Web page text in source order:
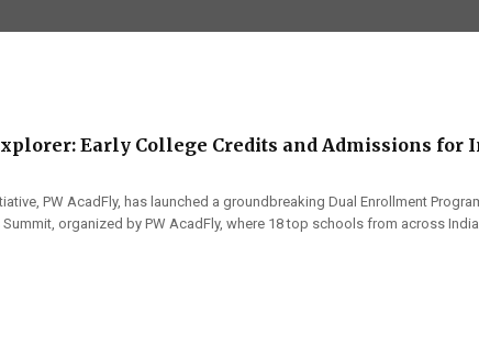
Early College Credits and Admissions for
PW AcadFly, has launched a groundbreaking Dual Enrollment
organized by PW AcadFly, where 18 top schools from across